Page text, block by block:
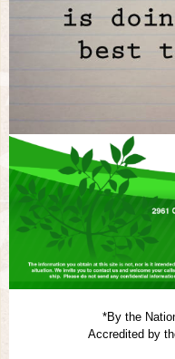
*By the
Accredited by